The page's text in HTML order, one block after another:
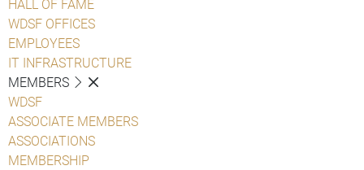
HALL OF FAME
WDSF OFFICES
EMPLOYEES
IT INFRASTRUCTURE
MEMBERS
WDSF
ASSOCIATE MEMBERS
ASSOCIATIONS
MEMBERSHIP